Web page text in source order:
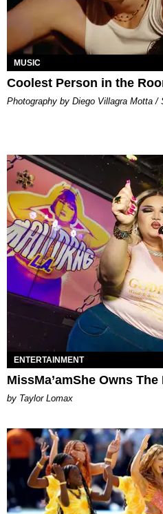
MUSIC
Coolest Person in the
Photography by Diego Villagra Motta /
ENTERTAINMENT
MissMa’amShe Owns The
by Taylor Lomax